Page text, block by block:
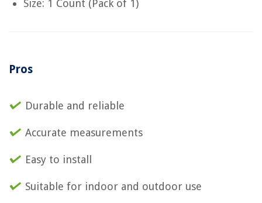
Size: 1 Count (Pack of 1)
Pros
Durable and reliable
Accurate measurements
Easy to install
Suitable for indoor and outdoor use